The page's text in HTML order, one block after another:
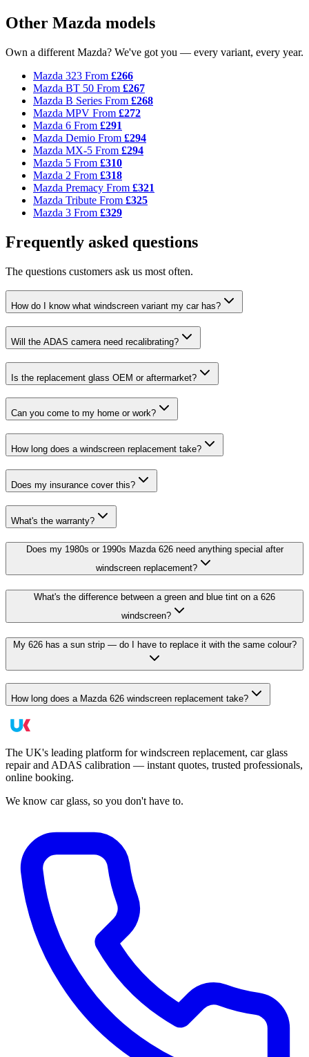
Other Mazda models
Own a different Mazda? We've got you — every variant, every year.
Mazda 323 From £266
Mazda BT 50 From £267
Mazda B Series From £268
Mazda MPV From £272
Mazda 6 From £291
Mazda Demio From £294
Mazda MX-5 From £294
Mazda 5 From £310
Mazda 2 From £318
Mazda Premacy From £321
Mazda Tribute From £325
Mazda 3 From £329
Frequently asked questions
The questions customers ask us most often.
How do I know what windscreen variant my car has?
Will the ADAS camera need recalibrating?
Is the replacement glass OEM or aftermarket?
Can you come to my home or work?
How long does a windscreen replacement take?
Does my insurance cover this?
What's the warranty?
Does my 1980s or 1990s Mazda 626 need anything special after
windscreen replacement?
What's the difference between a green and blue tint on a 626
windscreen?
My 626 has a sun strip — do I have to replace it with the same colour?
How long does a Mazda 626 windscreen replacement take?
The UK's leading platform for windscreen replacement, car glass
repair and ADAS calibration — instant quotes, trusted professionals,
online booking.
We know car glass, so you don't have to.